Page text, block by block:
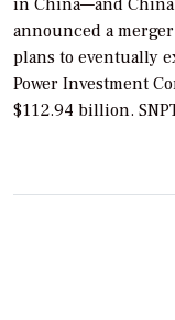
in China—and
announced a
plans to eventually
Power Investment
$112.94 billion.